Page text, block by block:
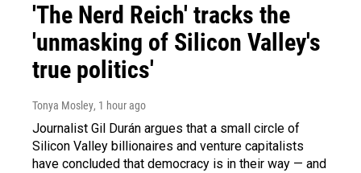
'The Nerd Reich' tracks the
'unmasking of Silicon Valley's
true politics'
Tonya Mosley, 1 hour ago
Journalist Gil Durán argues that a small circle of
Silicon Valley billionaires and venture capitalists
have concluded that democracy is in their way — and